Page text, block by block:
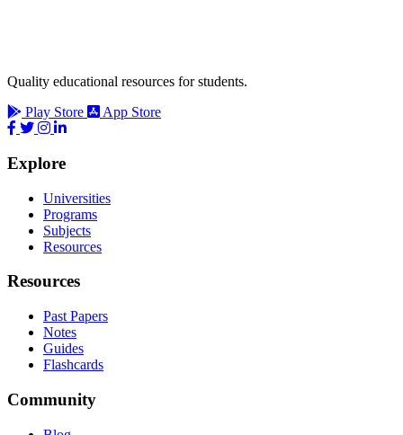
Quality educational resources for students.
Play Store
App Store
Explore
Universities
Programs
Subjects
Resources
Resources
Past Papers
Notes
Guides
Flashcards
Community